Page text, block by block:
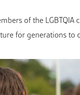
of the
for generations to